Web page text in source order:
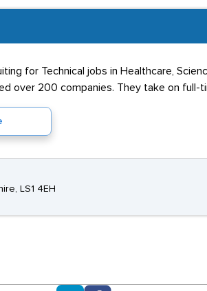
for Technical jobs in Healthcare,
over 200 companies. They take on
LS1 4EH